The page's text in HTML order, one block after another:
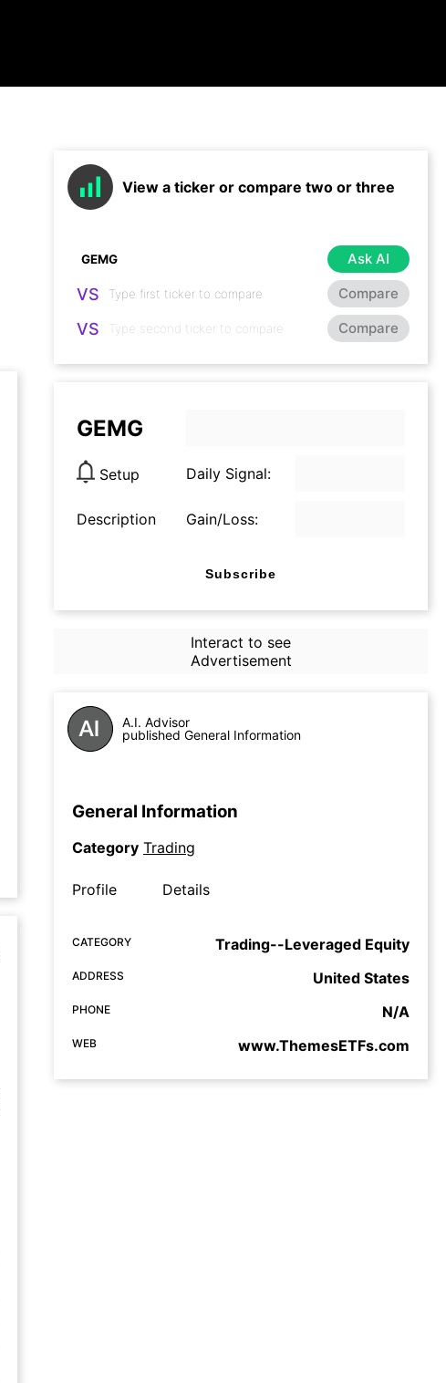
View a ticker or compare two or three
Ask AI
VS Compare
VS Compare
GEMG
Setup Daily Signal:
Description Gain/Loss:
Subscribe
Interact to see
Advertisement
A.I. Advisor
published General Information
General Information
Category Trading
Profile Details
CATEGORY Trading--Leveraged Equity
ADDRESS United States
PHONE N/A
WEB www.ThemesETFs.com